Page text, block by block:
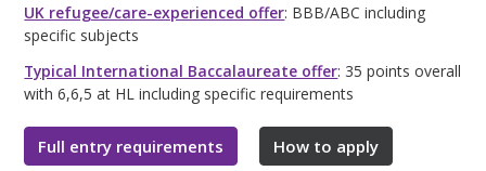
UK refugee/care-experienced offer: BBB/ABC including
specific subjects
Typical International Baccalaureate offer: 35 points overall
with 6,6,5 at HL including specific requirements
Full entry requirements How to apply